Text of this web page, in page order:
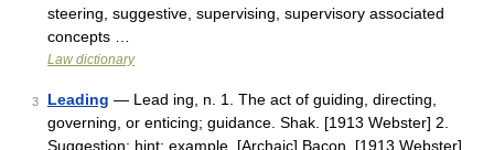
steering, suggestive, supervising, supervisory associated
concepts …
Law dictionary
3 Leading — Lead ing, n. 1. The act of guiding, directing,
governing, or enticing; guidance. Shak. [1913 Webster] 2.
Suggestion; hint; example. [Archaic] Bacon. [1913 Webster] …